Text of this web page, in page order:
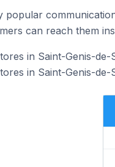
popular
can reach them
in Saint-Genis-
in Saint-Genis-